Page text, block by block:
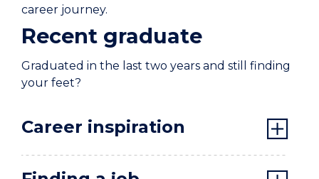
career journey.
Recent graduate
Graduated in the last two years and still finding
your feet?
Career inspiration